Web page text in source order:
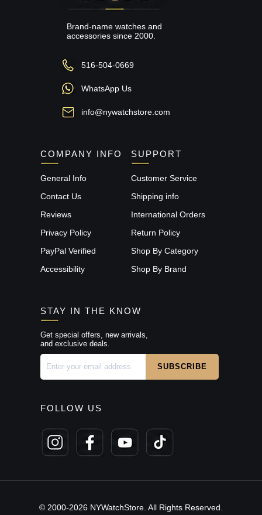
Brand-name watches and
accessories since 2000.
516-504-0669
WhatsApp Us
info@nywatchstore.com
COMPANY INFO
General Info
Contact Us
Reviews
Privacy Policy
PayPal Verified
Accessibility
SUPPORT
Customer Service
Shipping info
International Orders
Return Policy
Shop By Category
Shop By Brand
STAY IN THE KNOW
Get special offers, new arrivals,
and exclusive deals.
FOLLOW US
© 2000-2026 NYWatchStore. All Rights Reserved.